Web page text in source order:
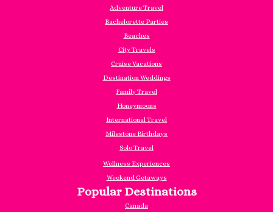
Adventure Travel
Bachelorette Parties
Beaches
City Travels
Cruise Vacations
Destination Weddings
Family Travel
Honeymoons
International Travel
Milestone Birthdays
Solo Travel
Wellness Experiences
Weekend Getaways
Popular Destinations
Canada